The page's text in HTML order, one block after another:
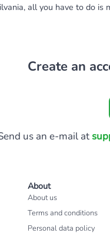
all you have to do is
Create an
us an e-mail at
About
About us
Terms and conditions
Personal data policy